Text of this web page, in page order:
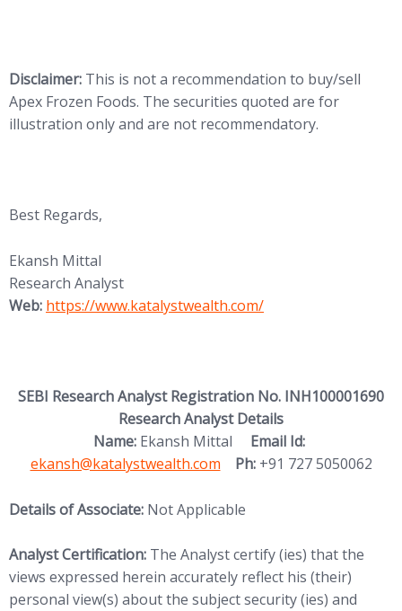
Disclaimer: This is not a recommendation to buy/sell
Apex Frozen Foods. The securities quoted are for
illustration only and are not recommendatory.
Best Regards,
Ekansh Mittal
Research Analyst
Web: (opens in new tab)
https://www.katalystwealth.com/
SEBI Research Analyst Registration No. INH100001690
Research Analyst Details
Name: Ekansh Mittal Email Id:
ekansh@katalystwealth.com
Ph:+91 727 5050062
Details of Associate: Not Applicable
Analyst Certification: The Analyst certify (ies) that the
views expressed herein accurately reflect his (their)
personal view(s) about the subject security (ies) and